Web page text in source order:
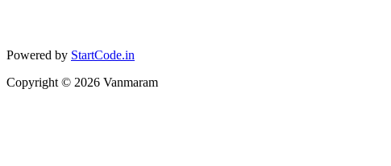
Powered by StartCode.in
Copyright © 2026 Vanmaram